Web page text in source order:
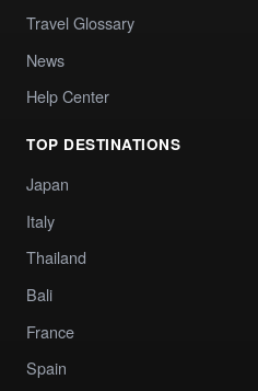
Travel Glossary
News
Help Center
TOP DESTINATIONS
Japan
Italy
Thailand
Bali
France
Spain